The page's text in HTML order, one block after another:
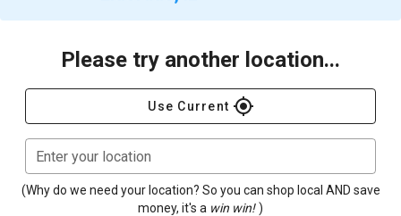
Please try another location...
Use Current gps_fixed
Enter your location
(Why do we need your location? So you can shop local AND save
money, it's a win win! )